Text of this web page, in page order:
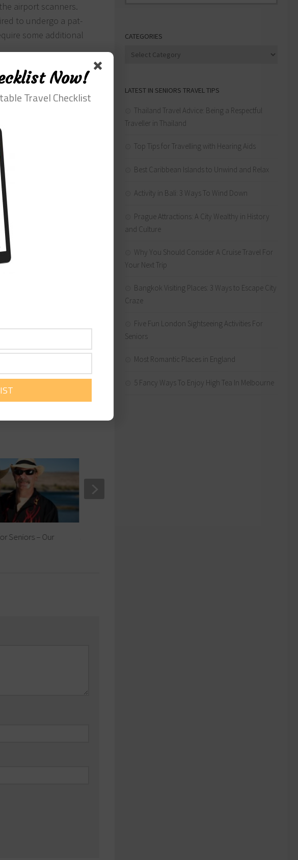
airport scanners.
to undergo a pat-
some additional
if it appears as an
sure you double-
Many places,
directly to many
spare batteries and
aid de-humidifier
sunlight.
be able to ensure you
by spending some
special interest is helping
out of this time.
Seniors – Our
CATEGORIES
Categories
LATEST IN SENIORS TRAVEL TIPS
Thailand Travel Advice: Being a Respectful
Traveller in Thailand
Top Tips for Travelling with Hearing Aids
Best Caribbean Islands to Unwind and Relax
Activity in Bali: 3 Ways To Wind Down
Prague Attractions: A City Wealthy in History
and Culture
Why You Should Consider A Cruise Travel For
Your Next Trip
Bangkok Visiting Places: 3 Ways to Escape City
Craze
Five Fun London Sightseeing Activities For
Seniors
Most Romantic Places in England
5 Fancy Ways To Enjoy High Tea In Melbourne
Now!
Travel Checklist